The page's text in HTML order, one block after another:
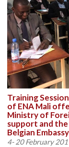
Training
of ENA Mali
Ministry of
support and
Belgian
4- 20 February